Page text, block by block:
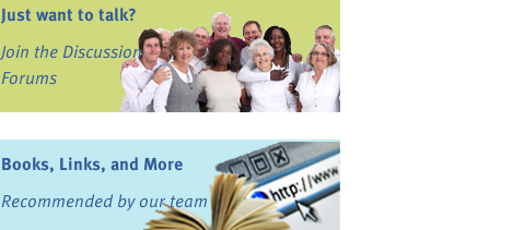
Just want to talk?
Join the Discussion
Forums
Books, Links, and More
Recommended by our team